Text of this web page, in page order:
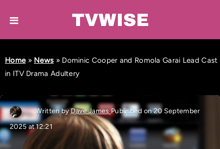
Home» News » Dominic Cooper and Romola Garai Lead Cast
in ITV Drama Adultery
Written byDave JamesPublished on 20 September
2025 at 12:21